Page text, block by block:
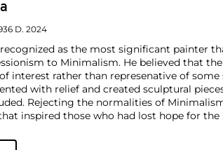
D. 2024
recognized as the most significant painter
to Minimalism. He believed that
interest rather than represenative of
with relief and created sculptural
Rejecting the normalities of
inspired those who had lost hope for the